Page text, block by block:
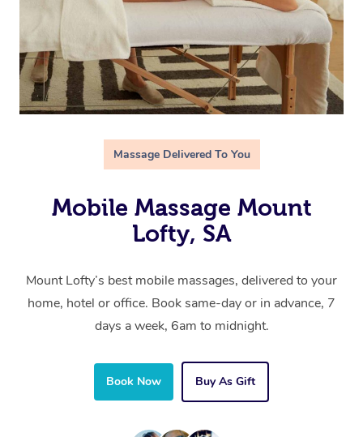
Massage Delivered To You
Mobile Massage Mount
Lofty, SA
Mount Lofty’s best mobile massages, delivered to your
home, hotel or office. Book same-day or in advance, 7
days a week, 6am to midnight.
Book Now Buy As Gift